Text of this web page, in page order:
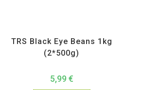
TRS Black Eye Beans 1kg
(2*500g)
5,99 €